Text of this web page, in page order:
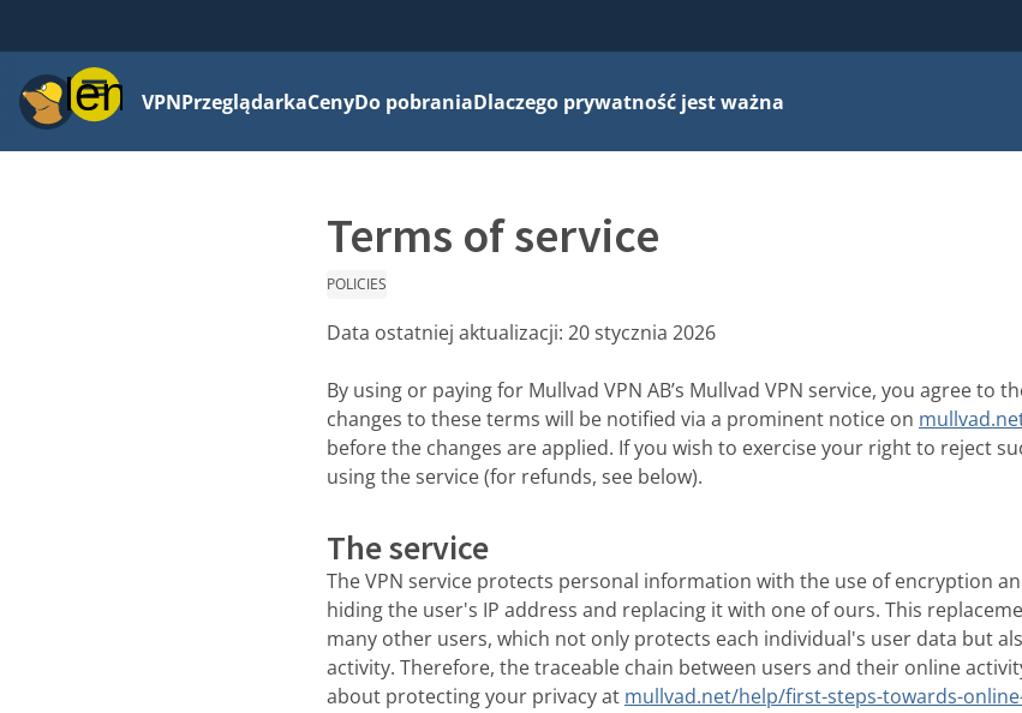
MenuVPNPrzeglądarkaCenyDo pobraniaDlaczego prywatność jest ważna
Terms of service
POLICIES
Data ostatniej aktualizacji: 20 stycznia 2026
By using or paying for Mullvad VPN AB’s Mullvad VPN service, you agree to
changes to these terms will be notified via a prominent notice on
before the changes are applied. If you wish to exercise your right to reject
using the service (for refunds, see below).
The service
The VPN service protects personal information with the use of encryption
hiding the user's IP address and replacing it with one of ours. This
many other users, which not only protects each individual's user data but
activity. Therefore, the traceable chain between users and their online
about protecting your privacy at mullvad.net/help/first-steps-towards-